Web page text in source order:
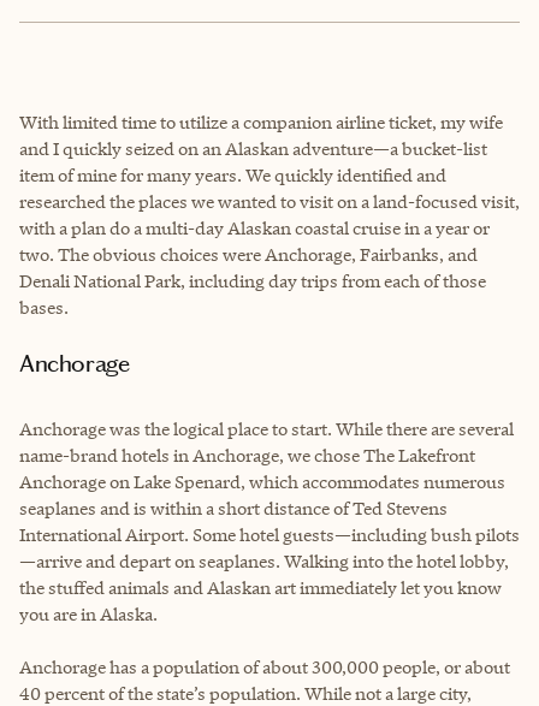
With limited time to utilize a companion airline ticket, my wife
and I quickly seized on an Alaskan adventure—a bucket-list
item of mine for many years. We quickly identified and
researched the places we wanted to visit on a land-focused visit,
with a plan do a multi-day Alaskan coastal cruise in a year or
two. The obvious choices were Anchorage, Fairbanks, and
Denali National Park, including day trips from each of those
bases.
Anchorage
Anchorage was the logical place to start. While there are several
name-brand hotels in Anchorage, we chose The Lakefront
Anchorage on Lake Spenard, which accommodates numerous
seaplanes and is within a short distance of Ted Stevens
International Airport. Some hotel guests—including bush pilots
—arrive and depart on seaplanes. Walking into the hotel lobby,
the stuffed animals and Alaskan art immediately let you know
you are in Alaska.
Anchorage has a population of about 300,000 people, or about
40 percent of the state’s population. While not a large city,